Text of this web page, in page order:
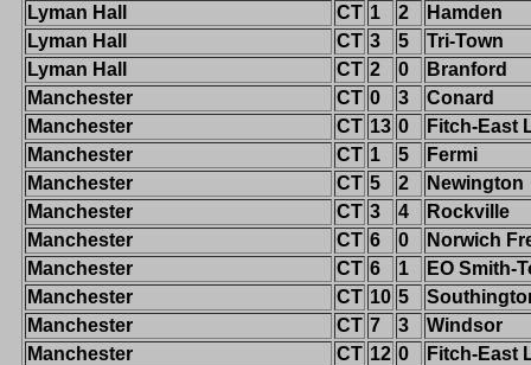
Lyman Hall
CT 1 2
Hamden
Lyman Hall
CT 3 5
Tri-Town
Lyman Hall
CT 2 0
Branford
Manchester
CT 0 3
Conard
Manchester
CT 13 0
Fitch-East
Manchester
CT 1 5
Fermi
Manchester
CT 5 2
Newington
Manchester
CT 3 4
Rockville
Manchester
CT 6 0
Norwich
Manchester
CT 6 1
EO Smith-
Manchester
CT 10 5
Manchester
CT 7 3
Windsor
Manchester
CT 12 0
Fitch-East